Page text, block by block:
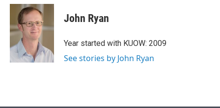
i
t
e
n
k
e
d
I
n
a
l
John Ryan
Year started with KUOW: 2009
See stories by John Ryan